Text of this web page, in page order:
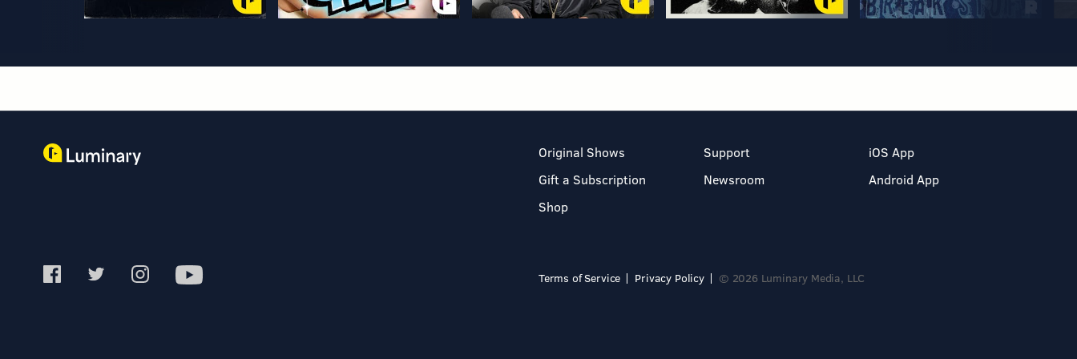
Original Shows
Gift a Subscription
Shop
Support
Newsroom
iOS App
Android App
Terms of Service Privacy Policy © 2026 Luminary Media, LLC